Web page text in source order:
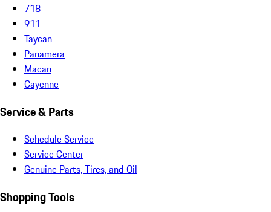
718
911
Taycan
Panamera
Macan
Cayenne
Service & Parts
Schedule Service
Service Center
Genuine Parts, Tires, and Oil
Shopping Tools